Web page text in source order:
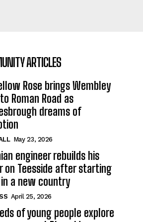
ARTICLES
Rose brings Wembley
Roman Road as
dreams of
May 23, 2026
engineer rebuilds his
on Teesside after starting
a new country
April 25, 2026
of young people explore